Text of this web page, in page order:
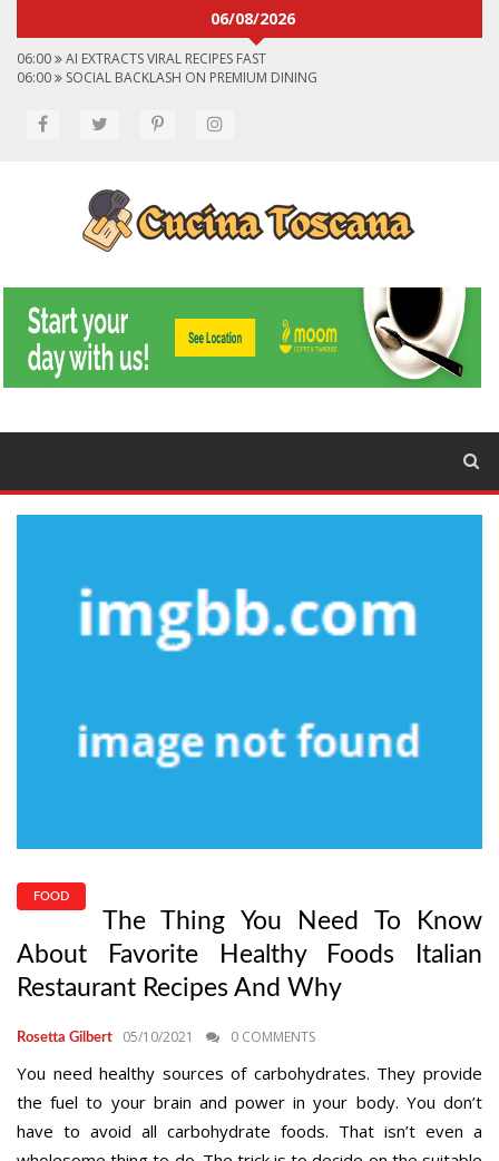
06/08/2026
06:00
AI EXTRACTS VIRAL RECIPES FAST
06:00
SOCIAL BACKLASH ON PREMIUM DINING
06:00
CONVERT VIRAL VIDEOS TO RECIPES
06:00
SOCIAL MEDIA SHAPES FOOD CHOICES
FOOD
The Thing You Need To Know
About Favorite Healthy Foods Italian
Restaurant Recipes And Why
Rosetta Gilbert 05/10/2021 0 COMMENTS
You need healthy sources of carbohydrates. They provide
the fuel to your brain and power in your body. You don’t
have to avoid all carbohydrate foods. That isn’t even a